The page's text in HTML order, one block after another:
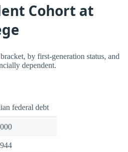
Cohort at
by first-generation status, and
dependent.
federal debt